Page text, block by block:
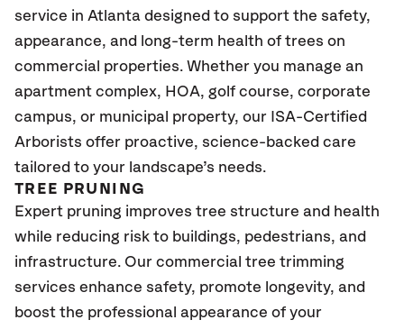
service in Atlanta designed to support the safety,
appearance, and long-term health of trees on
commercial properties. Whether you manage an
apartment complex, HOA, golf course, corporate
campus, or municipal property, our ISA-Certified
Arborists offer proactive, science-backed care
tailored to your landscape’s needs.
TREE PRUNING
Expert pruning improves tree structure and health
while reducing risk to buildings, pedestrians, and
infrastructure. Our commercial tree trimming
services enhance safety, promote longevity, and
boost the professional appearance of your